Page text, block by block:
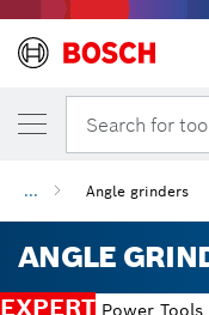
Search for
... Angle grinders
ANGLE
EXPERT Power